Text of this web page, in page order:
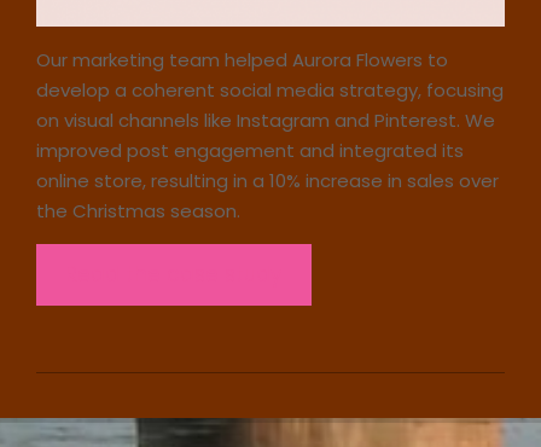
Our marketing team helped Aurora Flowers to
develop a coherent social media strategy, focusing
on visual channels like Instagram and Pinterest. We
improved post engagement and integrated its
online store, resulting in a 10% increase in sales over
the Christmas season.
12-